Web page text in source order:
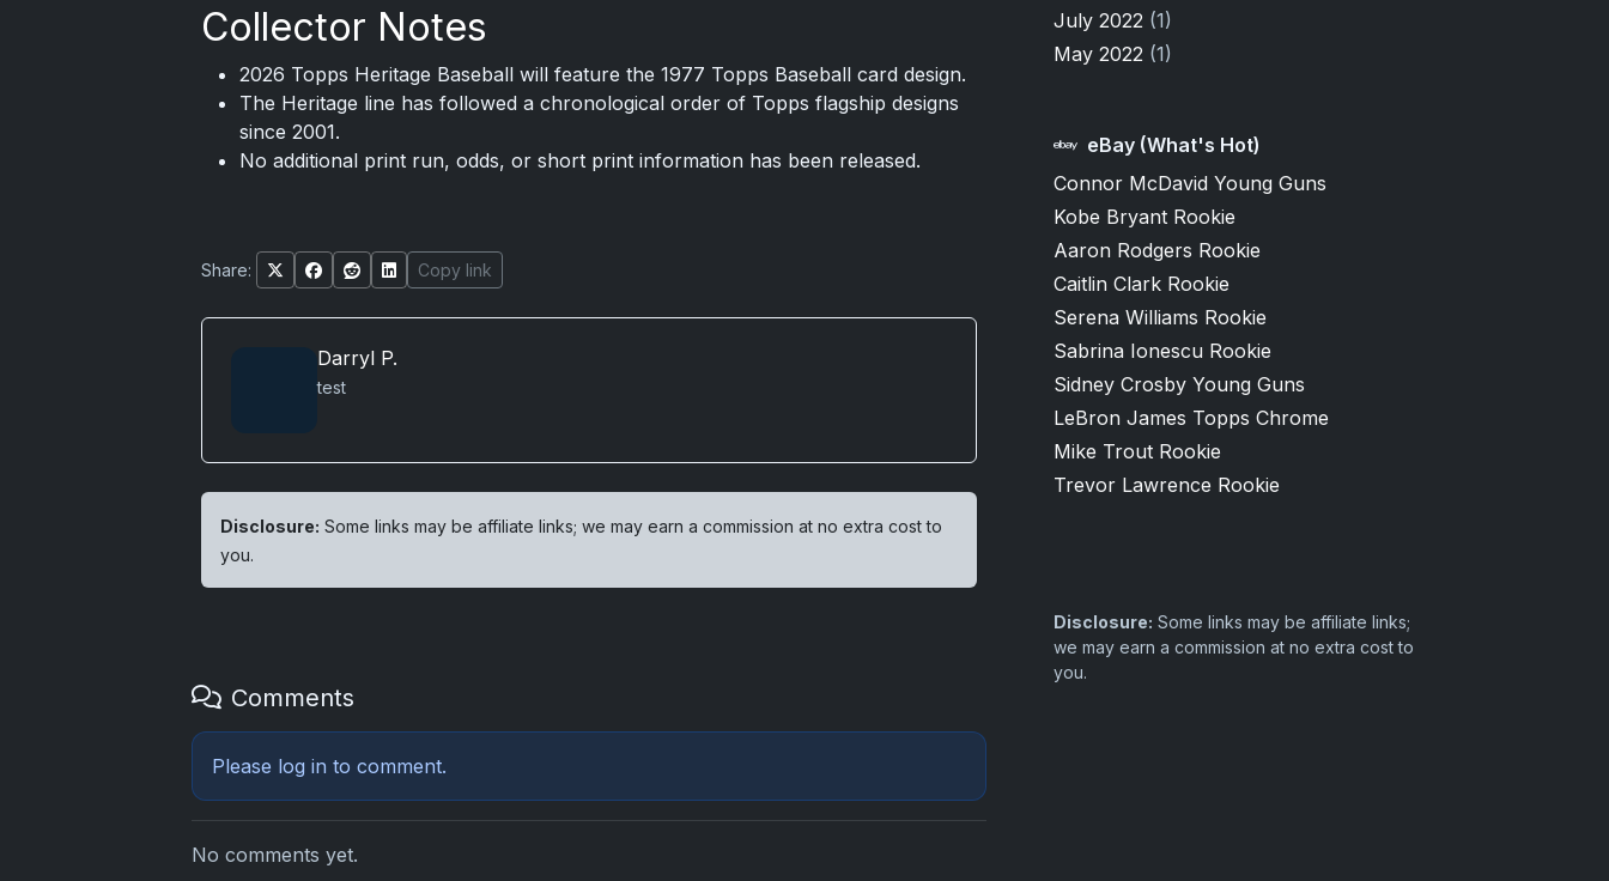
Collector Notes
2026 Topps Heritage Baseball will feature the 1977 Topps Baseball card design.
The Heritage line has followed a chronological order of Topps flagship designs
since 2001.
No additional print run, odds, or short print information has been released.
Share: Copy link
Darryl P.
test
Disclosure: Some links may be affiliate links; we may earn a commission at no extra cost to
you.
Comments
Please log in to comment.
No comments yet.
July 2022 (1)
May 2022 (1)
eBay (What's Hot)
Connor McDavid Young Guns
Kobe Bryant Rookie
Aaron Rodgers Rookie
Caitlin Clark Rookie
Serena Williams Rookie
Sabrina Ionescu Rookie
Sidney Crosby Young Guns
LeBron James Topps Chrome
Mike Trout Rookie
Trevor Lawrence Rookie
Disclosure: Some links may be affiliate links;
we may earn a commission at no extra cost to
you.